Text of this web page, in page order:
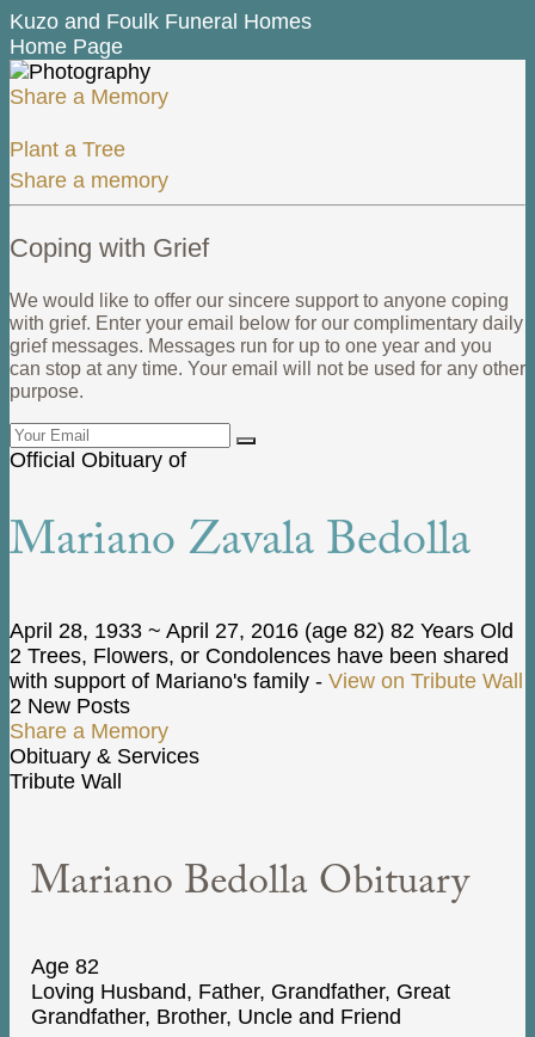
Kuzo and Foulk Funeral Homes
Home Page
Share a Memory
Plant a Tree
Share a memory
Coping with Grief
We would like to offer our sincere support to anyone coping
with grief. Enter your email below for our complimentary daily
grief messages. Messages run for up to one year and you
can stop at any time. Your email will not be used for any other
purpose.
Official Obituary of
Mariano Zavala Bedolla
April 28, 1933 ~ April 27, 2016 (age 82) 82 Years Old
2 Trees, Flowers, or Condolences have been shared
with support of Mariano's family - View on Tribute Wall
2 New Posts
Share a Memory
Obituary & Services
Tribute Wall
Mariano Bedolla Obituary
Age 82
Loving Husband, Father, Grandfather, Great
Grandfather, Brother, Uncle and Friend